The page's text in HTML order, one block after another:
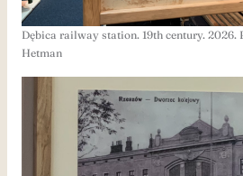
Dębica railway station. 19th century. 2026.
Hetman